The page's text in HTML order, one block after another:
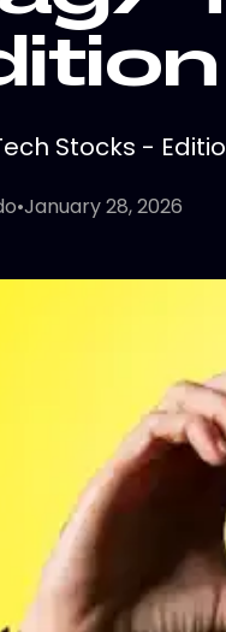
Stocks -
•January 28, 2026